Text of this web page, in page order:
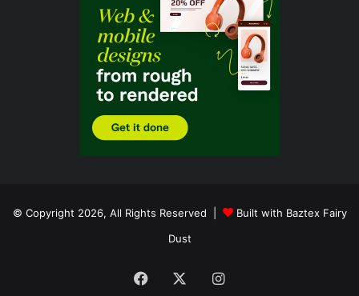
© Copyright 2026, All Rights Reserved |
Built with Baztex Fairy
Dust
Facebook Instagram